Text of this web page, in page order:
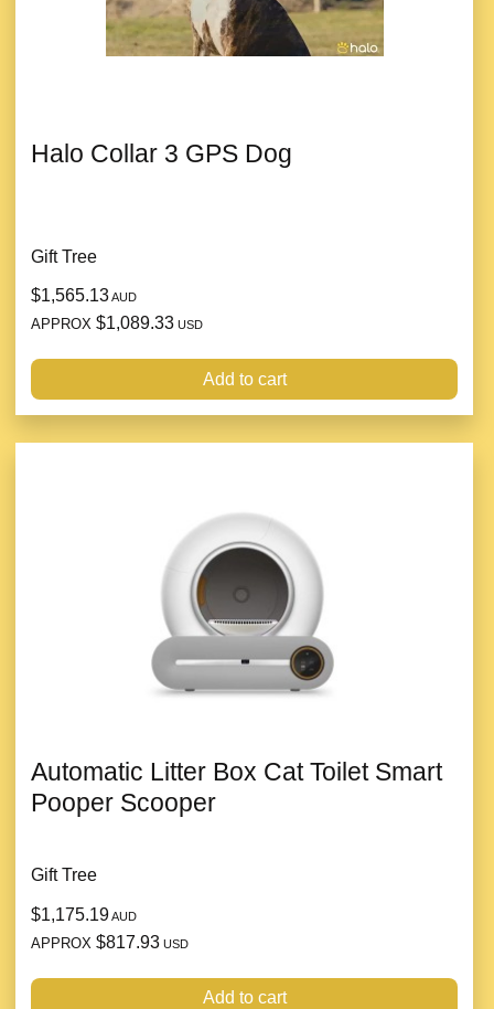
Halo Collar 3 GPS Dog
Gift Tree
$1,565.13AUD
APPROX $1,089.33 USD
Add to cart
Automatic Litter Box Cat Toilet Smart
Pooper Scooper
Gift Tree
$1,175.19AUD
APPROX $817.93 USD
Add to cart